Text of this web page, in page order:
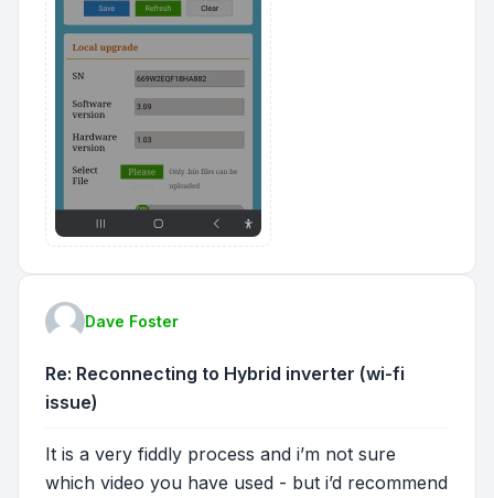
Dave Foster
Re: Reconnecting to Hybrid inverter (wi-fi
issue)
It is a very fiddly process and i’m not sure
which video you have used - but i’d recommend